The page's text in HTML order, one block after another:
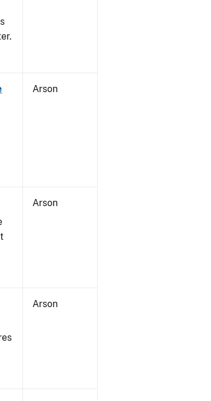
Arson
Arson
Arson